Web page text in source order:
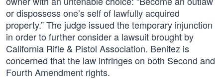
or dispossess one’s self of lawfully acquired
property.” The judge issued the temporary injunction
in order to further consider a lawsuit brought by
California Rifle & Pistol Association. Benitez is
concerned that the law infringes on both Second and
Fourth Amendment rights.